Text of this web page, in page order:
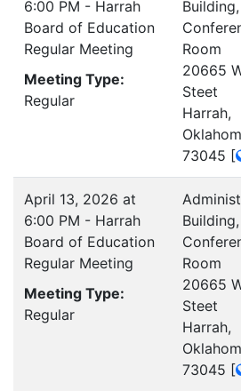
6:00 PM - Harrah
Board of Education
Regular Meeting
Meeting Type:
Regular
Building,
Room
20665
Steet
Harrah,
73045 [
April 13, 2026 at
6:00 PM - Harrah
Board of Education
Regular Meeting
Meeting Type:
Regular
Building,
Room
20665
Steet
Harrah,
73045 [